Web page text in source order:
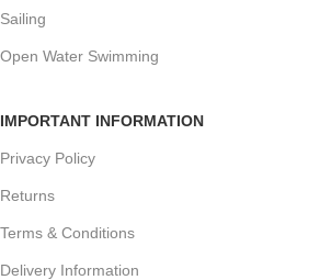
Sailing
Open Water Swimming
IMPORTANT INFORMATION
Privacy Policy
Returns
Terms & Conditions
Delivery Information